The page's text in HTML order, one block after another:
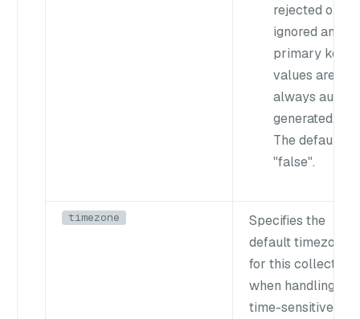
rejected or
ignored and
primary key
values are
always auto-
generated.
The default is
"false".
timezone
Specifies the
default timezone
for this collection
when handling
time-sensitive